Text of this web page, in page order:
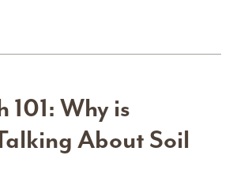
101: Why is
About Soil